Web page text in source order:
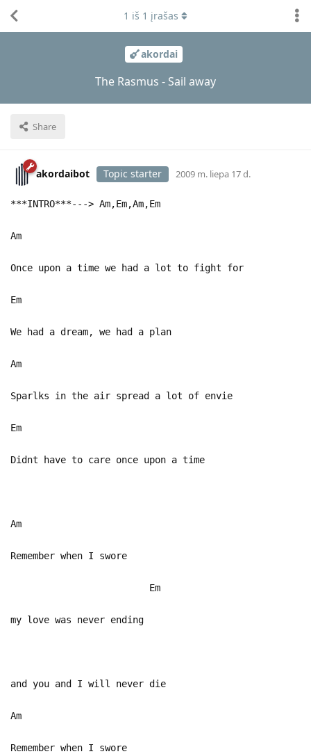
akordai
The Rasmus - Sail away
Share
1 iš 1 įrašas
akordaibot Topic starter 2009 m. liepa 17 d.
***INTRO***---> Am,Em,Am,Em
Am
Once upon a time we had a lot to fight for
Em
We had a dream, we had a plan
Am
Sparlks in the air spread a lot of envie
Em
Didnt have to care once upon a time
Am
Remember when I swore
Em
my love was never ending
and you and I will never die
Am
Remember when I swore